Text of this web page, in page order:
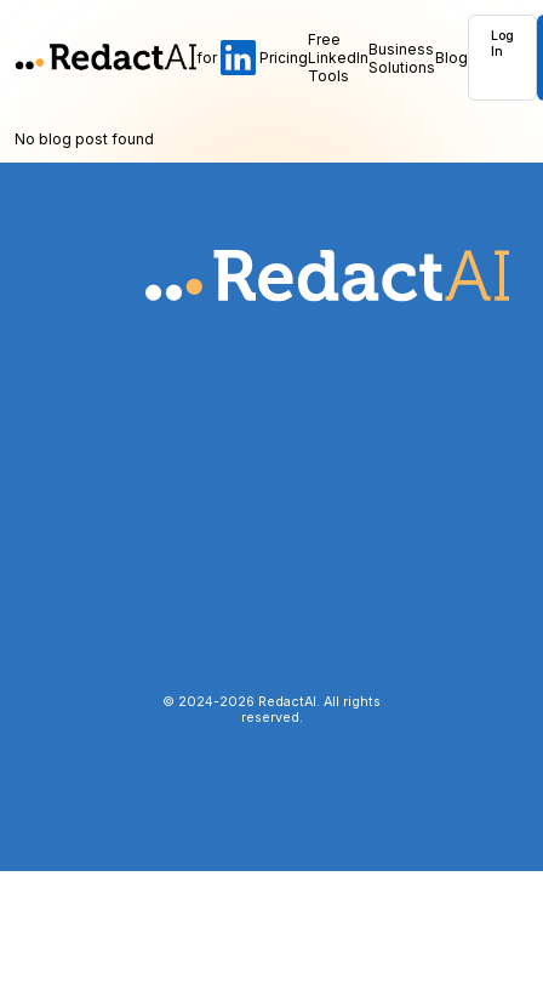
for Pricing
Free
LinkedIn
Tools
Business
SolutionsBlog
Log
In
No blog post found
© 2024-2026 RedactAI. All rights
reserved.